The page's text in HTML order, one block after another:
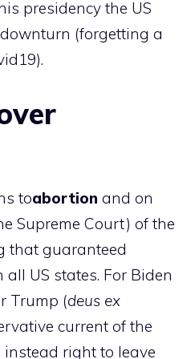
presidency the US
(forgetting a
toabortion and on
Supreme Court) of the
that guaranteed
US states. For Biden
Trump (deus ex
current of the
instead right to leave